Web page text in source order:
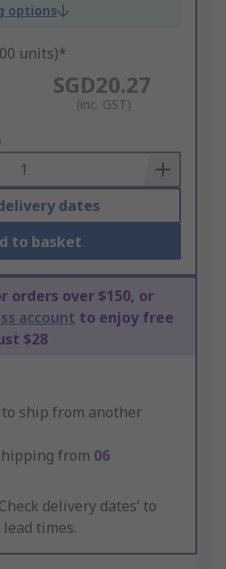
options
units)*
SGD20.27
(inc. GST)
dates
to basket
orders over $150, or
account to enjoy free
$28
ship from another
from 06
delivery dates’ to
times.